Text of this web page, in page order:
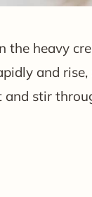
the heavy
and rise,
and stir